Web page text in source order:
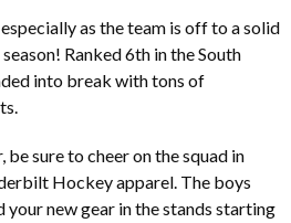
as the team is off to a solid
Ranked 6th in the South
into break with tons of
be sure to cheer on the squad in
Hockey apparel. The boys
new gear in the stands starting